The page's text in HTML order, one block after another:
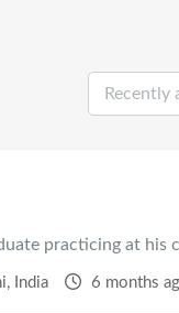
practicing at his
, India 6 months